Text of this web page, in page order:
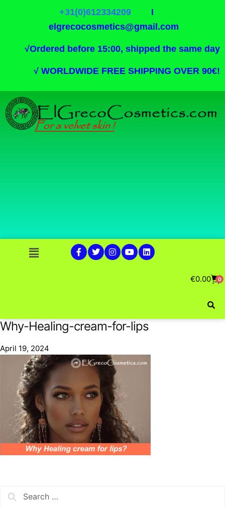
+31(0)612334209I
elgrecocosmetics@gmail.com
√Ordered before 15:00, shipped the same day
√ WORLDWIDE FREE SHIPPING OVER 90€!
€0.00 0
Why-Healing-cream-for-lips
April 19, 2024